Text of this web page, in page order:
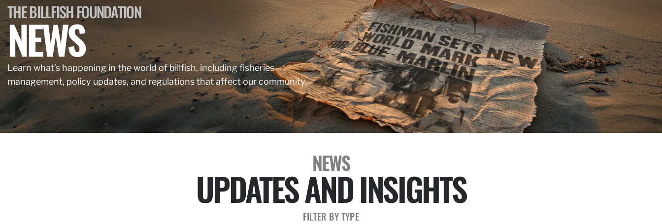
THE BILLFISH FOUNDATION
NEWS
Learn what’s happening in the world of billfish, including fisheries
management, policy updates, and regulations that affect our community.
NEWS
UPDATES AND INSIGHTS
FILTER BY TYPE